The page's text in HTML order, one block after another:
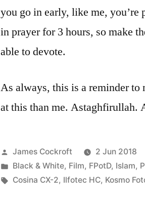
you go in early, like me, you’re
in prayer for 3 hours, so make
able to devote.
As always, this is a reminder
at this than me.
Posted
by
James Cockroft
2 Jun 2018
Posted
in
Black & White, Film, FPotD, Islam,
Tags:
Cosina CX-2, Ilfotec HC, Kosmo